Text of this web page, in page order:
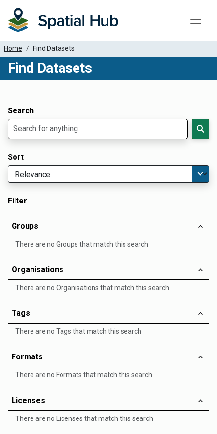
Home Find Datasets
Find Datasets
Search
Sort
Filter
Groups
There are no Groups that match this search
Organisations
There are no Organisations that match this search
Tags
There are no Tags that match this search
Formats
There are no Formats that match this search
Licenses
There are no Licenses that match this search